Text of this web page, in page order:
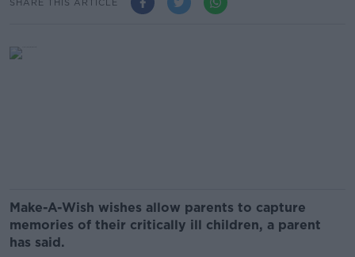
Make-A-Wish wishes allow parents to capture
memories of their critically ill children, a parent
has said.